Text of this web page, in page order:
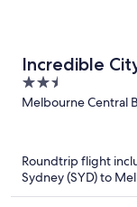
Incredible
CBD
2.5
out
Melbourne Central
Roundtrip flight
Sydney (SYD) to